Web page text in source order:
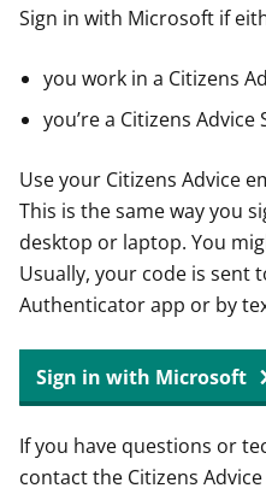
Sign in with Microsoft if
you work in a Citizens
you’re a Citizens
Use your Citizens Advice
This is the same way you
desktop or laptop. You
Usually, your code is sent
Authenticator app or by
Sign in with Microsoft
If you have questions or
contact the Citizens